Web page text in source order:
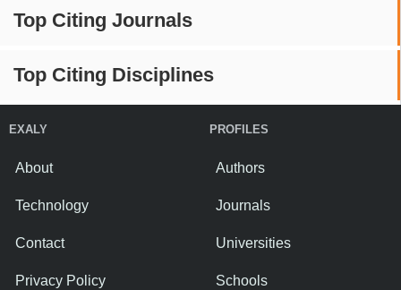
Top Citing Journals
Top Citing Disciplines
EXALY
About
Technology
Contact
Privacy Policy
PROFILES
Authors
Journals
Universities
Schools